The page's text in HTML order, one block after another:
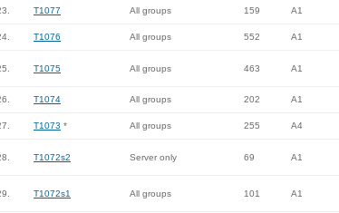
T1077 All groups 159 A1
T1076 All groups 552 A1
T1075 All groups 463 A1
T1074 All groups 202 A1
T1073 * All groups 255 A4
T1072s2 Server only 69 A1
T1072s1 All groups 101 A1